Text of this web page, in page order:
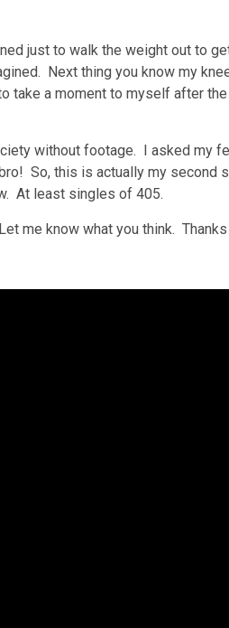
just to walk the weight out to
Next thing you know my
a moment to myself after
without footage. I asked my
So, this is actually my second
At least singles of 405.
me know what you think.